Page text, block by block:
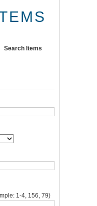
Search Items
1-4, 156, 79)